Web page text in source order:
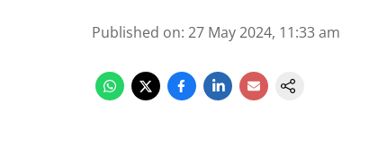
Published on: 27 May 2024, 11:33 am